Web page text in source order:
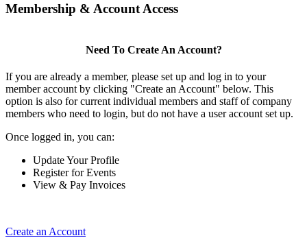
Membership & Account Access
Need To Create An Account?
If you are already a member, please set up and log in to your
member account by clicking "Create an Account" below. This
option is also for current individual members and staff of company
members who need to login, but do not have a user account set up.
Once logged in, you can:
Update Your Profile
Register for Events
View & Pay Invoices
Create an Account